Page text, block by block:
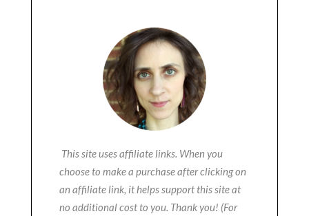
This site uses affiliate links. When you
choose to make a purchase after clicking on
an affiliate link, it helps support this site at
no additional cost to you. Thank you! (For